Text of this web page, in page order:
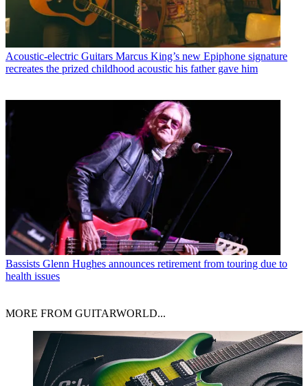
Acoustic-electric Guitars Marcus King’s new Epiphone signature
recreates the prized childhood acoustic his father gave him
Bassists Glenn Hughes announces retirement from touring due to
health issues
MORE FROM GUITARWORLD...